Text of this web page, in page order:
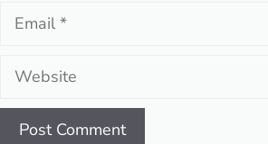
Email
Website